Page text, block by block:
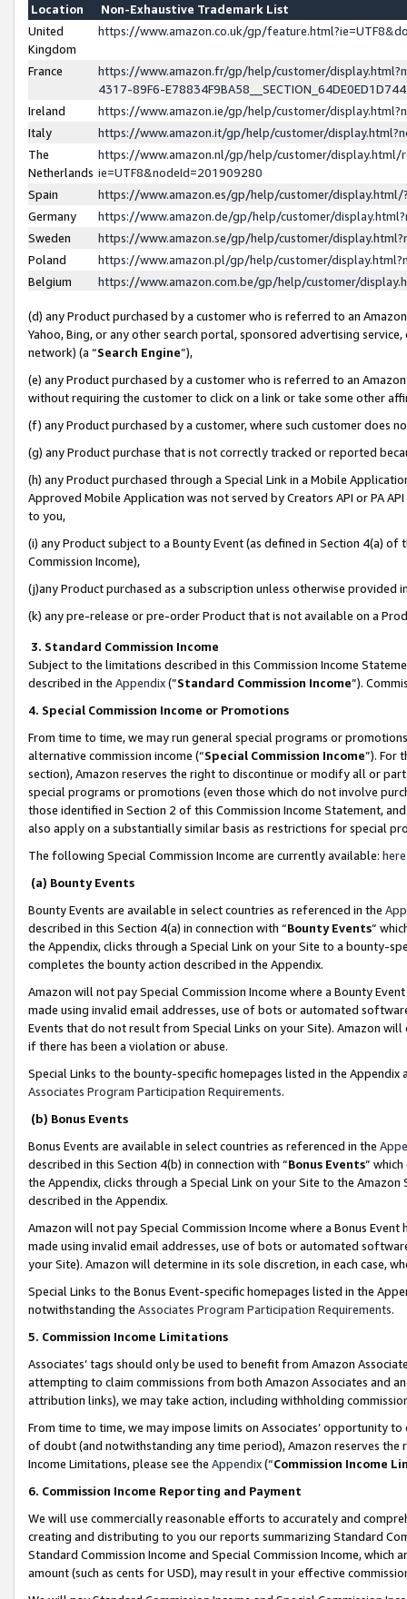
Location
Non-Exhaustive Trademark List
United
Kingdom
https://www.amazon.co.uk/gp/
France
https://www.amazon.fr/gp/help/customer/
4317-89F6-
Ireland
https://www.amazon.ie/gp/help/customer/
Italy
https://www.amazon.it/gp/help/customer/
The
Netherlands
https://www.amazon.nl/gp/help/customer/display.html/
ie=UTF8&nodeId=201909280
Spain
https://www.amazon.es/gp/help/customer/
Germany
https://www.amazon.de/gp/help/customer/
Sweden
https://www.amazon.se/gp/help/customer/
Poland
https://www.amazon.pl/gp/help/customer/
Belgium
https://www.amazon.com.be/gp/help/customer/
(d) any Product purchased by a customer who is referred to an
Yahoo, Bing, or any other search portal, sponsored advertising
network) (a “Search Engine”),
(e) any Product purchased by a customer who is referred to an
without requiring the customer to click on a link or take some other
(f) any Product purchased by a customer, where such customer does
(g) any Product purchase that is not correctly tracked or reported
(h) any Product purchased through a Special Link in a Mobile
Approved Mobile Application was not served by Creators API or PA
to you,
(i) any Product subject to a Bounty Event (as defined in Section 4(a)
Commission Income),
(j)any Product purchased as a subscription unless otherwise provided
(k) any pre-release or pre-order Product that is not available on a
3. Standard Commission Income
Subject to the limitations described in this Commission Income
described in the Appendix(”Standard Commission Income”).
4. Special Commission Income or Promotions
From time to time, we may run general special programs or
alternative commission income (“Special Commission Income”). For
section), Amazon reserves the right to discontinue or modify all or
special programs or promotions (even those which do not involve
those identified in Section 2 of this Commission Income Statement,
also apply on a substantially similar basis as restrictions for special
The following Special Commission Income are currently available: here
(a) Bounty Events
Bounty Events are available in select countries as referenced in the
described in this Section 4(a) in connection with “Bounty Events”
the Appendix, clicks through a Special Link on your Site to a bounty-
completes the bounty action described in the Appendix.
Amazon will not pay Special Commission Income where a Bounty
made using invalid email addresses, use of bots or automated
Events that do not result from Special Links on your Site). Amazon
if there has been a violation or abuse.
Special Links to the bounty-specific homepages listed in the
Associates Program Participation Requirements.
(b) Bonus Events
Bonus Events are available in select countries as referenced in the
described in this Section 4(b) in connection with “Bonus Events”
the Appendix, clicks through a Special Link on your Site to the
described in the Appendix.
Amazon will not pay Special Commission Income where a Bonus
made using invalid email addresses, use of bots or automated
your Site). Amazon will determine in its sole discretion, in each case,
Special Links to the Bonus Event-specific homepages listed in the
notwithstanding the Associates Program Participation Requirements.
5. Commission Income Limitations
Associates’ tags should only be used to benefit from Amazon
attempting to claim commissions from both Amazon Associates and
attribution links), we may take action, including withholding
From time to time, we may impose limits on Associates’ opportunity
of doubt (and notwithstanding any time period), Amazon reserves
Income Limitations, please see the Appendix(“Commission Income
6. Commission Income Reporting and Payment
We will use commercially reasonable efforts to accurately and
creating and distributing to you our reports summarizing Standard
Standard Commission Income and Special Commission Income,
amount (such as cents for USD), may result in your effective